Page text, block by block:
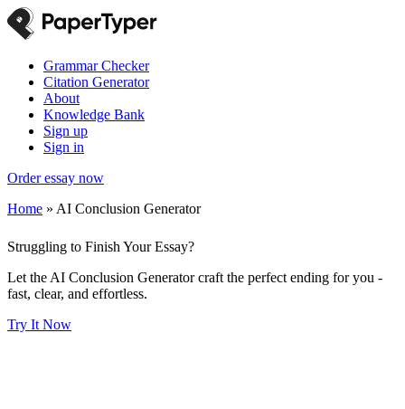
Grammar Checker
Citation Generator
About
Knowledge Bank
Sign up
Sign in
Order essay now
Home » AI Conclusion Generator
Struggling to Finish Your Essay?
Let the AI Conclusion Generator craft the perfect ending for you -
fast, clear, and effortless.
Try It Now